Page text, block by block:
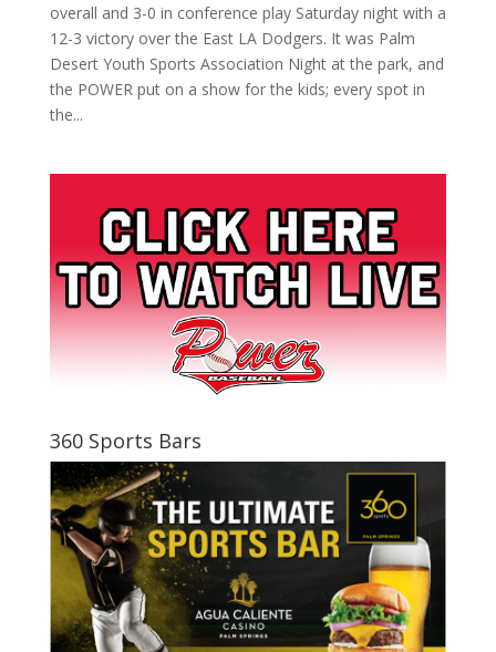
overall and 3-0 in conference play Saturday night with a
12-3 victory over the East LA Dodgers. It was Palm
Desert Youth Sports Association Night at the park, and
the POWER put on a show for the kids; every spot in
the...
360 Sports Bars